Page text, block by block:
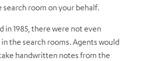
room on your behalf.
in 1985, there were not even
the search rooms. Agents would
handwritten notes from the